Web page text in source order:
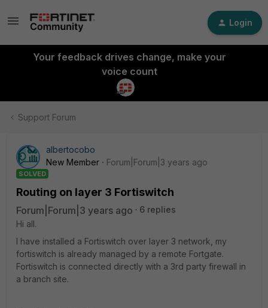
Login
Your feedback drives change, make your
voice count
Support Forum
albertocobo
New Member
Forum|Forum|3 years ago
SOLVED
Routing on layer 3 Fortiswitch
Forum|Forum|3 years ago
6 replies
Hi all.
I have installed a Fortiswitch over layer 3 network, my
fortiswitch is already managed by a remote Fortgate.
Fortiswitch is connected directly with a 3rd party firewall in
a branch site.